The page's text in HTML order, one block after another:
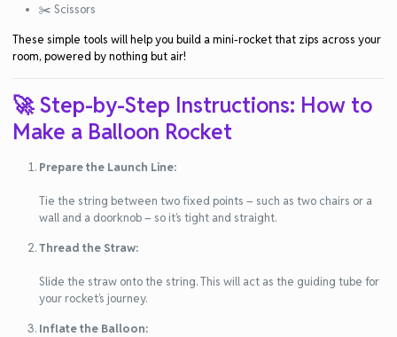
✂️ Scissors
These simple tools will help you build a mini-rocket that zips across your
room, powered by nothing but air!
🚀 Step-by-Step Instructions: How to
Make a Balloon Rocket
Prepare the Launch Line:
Tie the string between two fixed points – such as two chairs or a
wall and a doorknob – so it’s tight and straight.
Thread the Straw:
Slide the straw onto the string. This will act as the guiding tube for
your rocket’s journey.
Inflate the Balloon: